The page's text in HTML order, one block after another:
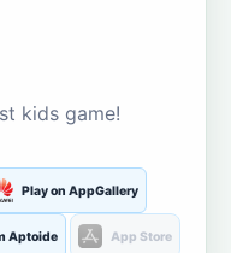
kids game!
Play on AppGallery
Aptoide App Store